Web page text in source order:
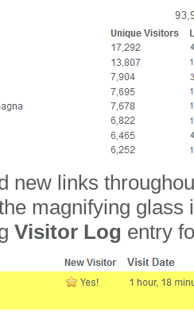
new links
magnifying glass
Visitor Log entry